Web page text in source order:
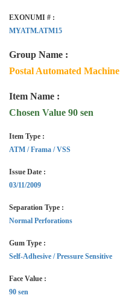
EXONUMI # :
MYATM.ATM15
Group Name :
Postal Automated Machine
Item Name :
Chosen Value 90 sen
Item Type :
ATM / Frama / VSS
Issue Date :
03/11/2009
Separation Type :
Normal Perforations
Gum Type :
Self-Adhesive / Pressure Sensitive
Face Value :
90 sen